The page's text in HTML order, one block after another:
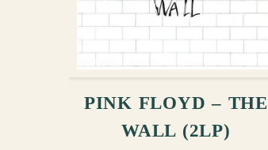
ADD TO CART
PINK FLOYD – THE
WALL (2LP)